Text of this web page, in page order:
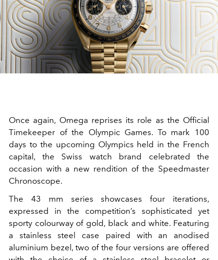
Once again, Omega reprises its role as the Official
Timekeeper of the Olympic Games. To mark 100
days to the upcoming Olympics held in the French
capital, the Swiss watch brand celebrated the
occasion with a new rendition of the Speedmaster
Chronoscope.
The 43 mm series showcases four iterations,
expressed in the competition’s sophisticated yet
sporty colourway of gold, black and white. Featuring
a stainless steel case paired with an anodised
aluminium bezel, two of the four versions are offered